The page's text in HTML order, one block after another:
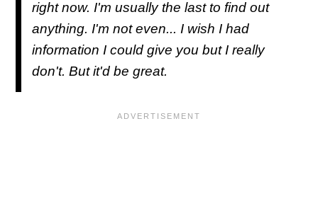
right now. I'm usually the last to find out
anything. I'm not even... I wish I had
information I could give you but I really
don't. But it'd be great.